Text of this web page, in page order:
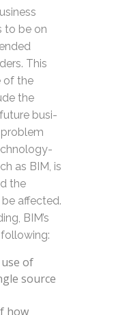
to be on
This
of the
the
busi-
as BIM, is
the
affected.
BIM’s
of
source
how